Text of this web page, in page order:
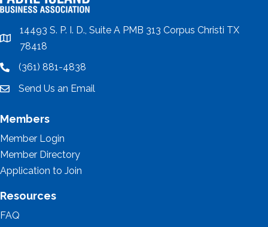
location
14493 S. P. I. D., Suite A PMB 313 Corpus Christi TX
78418
location(361) 881-4838
emailSend Us an Email
Members
Member Login
Member Directory
Application to Join
Resources
FAQ